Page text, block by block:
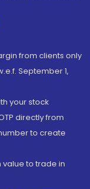
from clients only
September 1,
your stock
directly from
to create
value to trade in